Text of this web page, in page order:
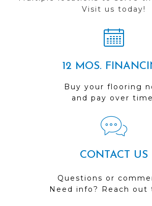
Visit us today!
12 MOS.
Buy your flooring
and pay over
CONTACT US
Questions or
Need info? Reach out